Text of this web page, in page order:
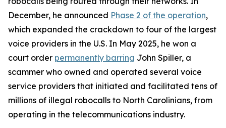
December, he announced Phase 2 of the operation,
which expanded the crackdown to four of the largest
voice providers in the U.S. In May 2025, he won a
court order permanently barring John Spiller, a
scammer who owned and operated several voice
service providers that initiated and facilitated tens of
millions of illegal robocalls to North Carolinians, from
operating in the telecommunications industry.